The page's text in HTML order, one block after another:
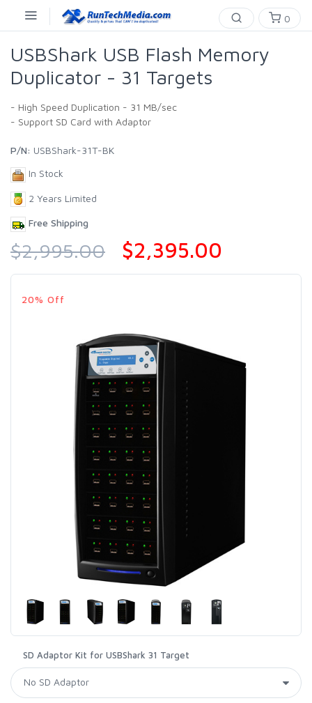
0
USBShark USB Flash Memory
Duplicator - 31 Targets
- High Speed Duplication - 31 MB/sec
- Support SD Card with Adaptor
P/N: USBShark-31T-BK
In Stock
2 Years Limited
Free Shipping
$2,995.00 $2,395.00
20% Off
SD Adaptor Kit for USBShark 31 Target